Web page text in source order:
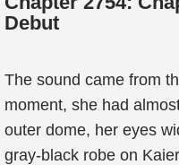
Debut
The sound came from
moment, she had
outer dome, her eyes
gray-black robe on